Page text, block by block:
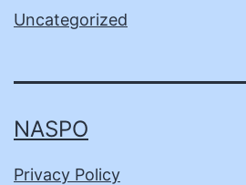
Uncategorized
NASPO
Privacy Policy